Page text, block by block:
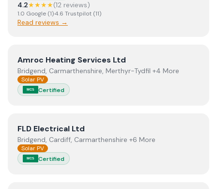
4.2★★★★(12 reviews)
1.0 Google (1)·4.6 Trustpilot (11)
Read reviews →
ViewAmroc Heating Services Ltd
Amroc Heating Services Ltd
Bridgend, Carmarthenshire, Merthyr-Tydfil +4 More
Solar PV
MCS Certified
ViewFLD Electrical Ltd
FLD Electrical Ltd
Bridgend, Cardiff, Carmarthenshire +6 More
Solar PV
MCS Certified